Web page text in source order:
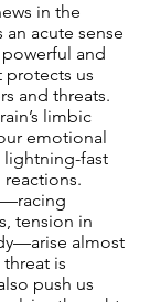
in the
an acute sense
and
protects us
and threats.
limbic
emotional
fast
tension in
almost
is
push us